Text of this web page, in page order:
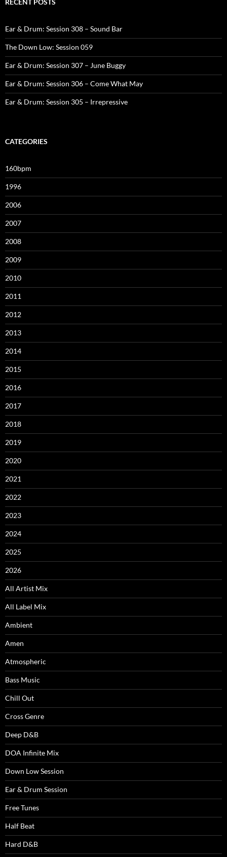
RECENT POSTS
Ear & Drum: Session 308 – Sound Bar
The Down Low: Session 059
Ear & Drum: Session 307 – June Buggy
Ear & Drum: Session 306 – Come What May
Ear & Drum: Session 305 – Irrepressive
CATEGORIES
160bpm
1996
2006
2007
2008
2009
2010
2011
2012
2013
2014
2015
2016
2017
2018
2019
2020
2021
2022
2023
2024
2025
2026
All Artist Mix
All Label Mix
Ambient
Amen
Atmospheric
Bass Music
Chill Out
Cross Genre
Deep D&B
DOA Infinite Mix
Down Low Session
Ear & Drum Session
Free Tunes
Half Beat
Hard D&B